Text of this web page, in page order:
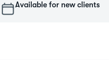
Available for new clients